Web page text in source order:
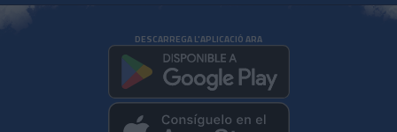
DESCARREGA L'APLICACIÓ ARA